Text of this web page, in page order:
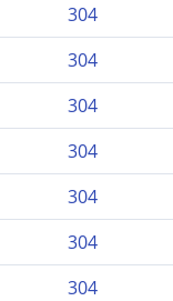
304
304
304
304
304
304
304